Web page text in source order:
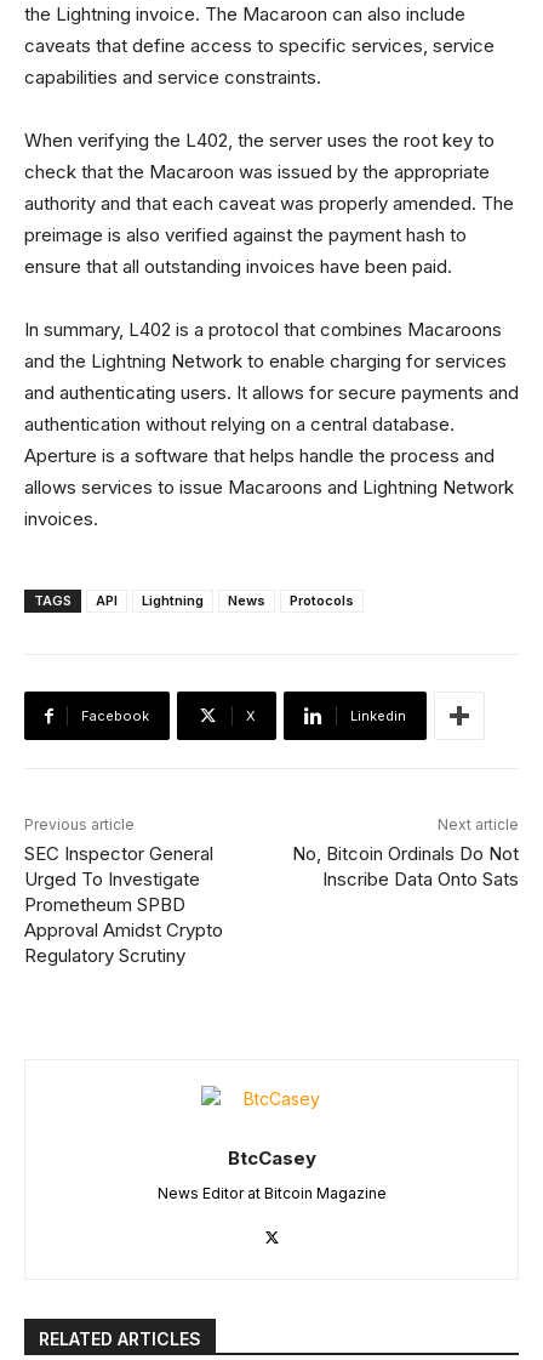
the Lightning invoice. The Macaroon can also include
caveats that define access to specific services, service
capabilities and service constraints.
When verifying the L402, the server uses the root key to
check that the Macaroon was issued by the appropriate
authority and that each caveat was properly amended. The
preimage is also verified against the payment hash to
ensure that all outstanding invoices have been paid.
In summary, L402 is a protocol that combines Macaroons
and the Lightning Network to enable charging for services
and authenticating users. It allows for secure payments and
authentication without relying on a central database.
Aperture is a software that helps handle the process and
allows services to issue Macaroons and Lightning Network
invoices.
TAGS API Lightning News Protocols
Facebook X Linkedin
Previous article
SEC Inspector General
Urged To Investigate
Prometheum SPBD
Approval Amidst Crypto
Regulatory Scrutiny
Next article
No, Bitcoin Ordinals Do Not
Inscribe Data Onto Sats
BtcCasey
News Editor at Bitcoin Magazine
RELATED ARTICLES